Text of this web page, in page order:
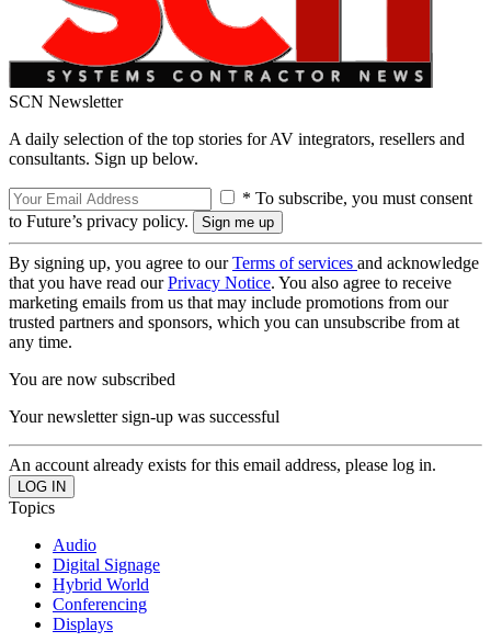
SCN Newsletter
A daily selection of the top stories for AV integrators, resellers and
consultants. Sign up below.
* To subscribe, you must consent
to Future’s privacy policy.
By signing up, you agree to ourTerms of services and acknowledge
that you have read ourPrivacy Notice. You also agree to receive
marketing emails from us that may include promotions from our
trusted partners and sponsors, which you can unsubscribe from at
any time.
You are now subscribed
Your newsletter sign-up was successful
An account already exists for this email address, please log in.
Topics
Audio
Digital Signage
Hybrid World
Conferencing
Displays